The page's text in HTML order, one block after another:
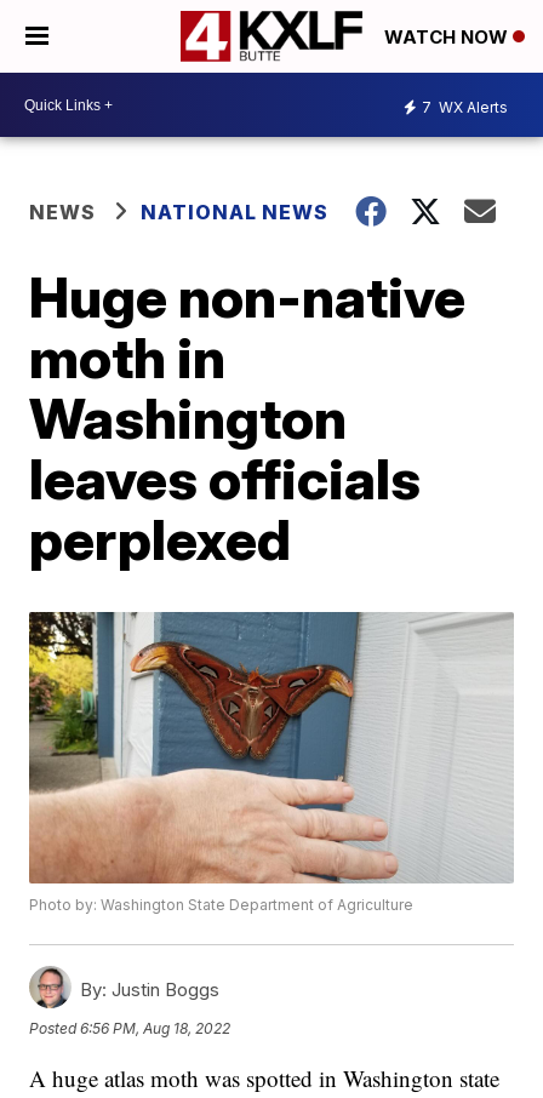
WATCH NOW
7 WX Alerts
NEWS NATIONAL NEWS
Huge non-native
moth in
Washington
leaves officials
perplexed
Photo by: Washington State Department of Agriculture
By: Justin Boggs
Posted6:56 PM, Aug 18, 2022
A huge atlas moth was spotted in Washington state